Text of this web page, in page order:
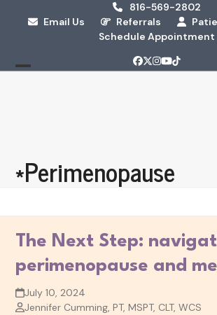
816-569-2802
Email Us
Referrals
Schedule Appointment
Facebook
Twitter
Instagram
YouTube
Tiktok
*Perimenopause
The Next Step:
perimenopause and
July 10, 2024
Jennifer Cumming, PT, MSPT, CLT, WCS